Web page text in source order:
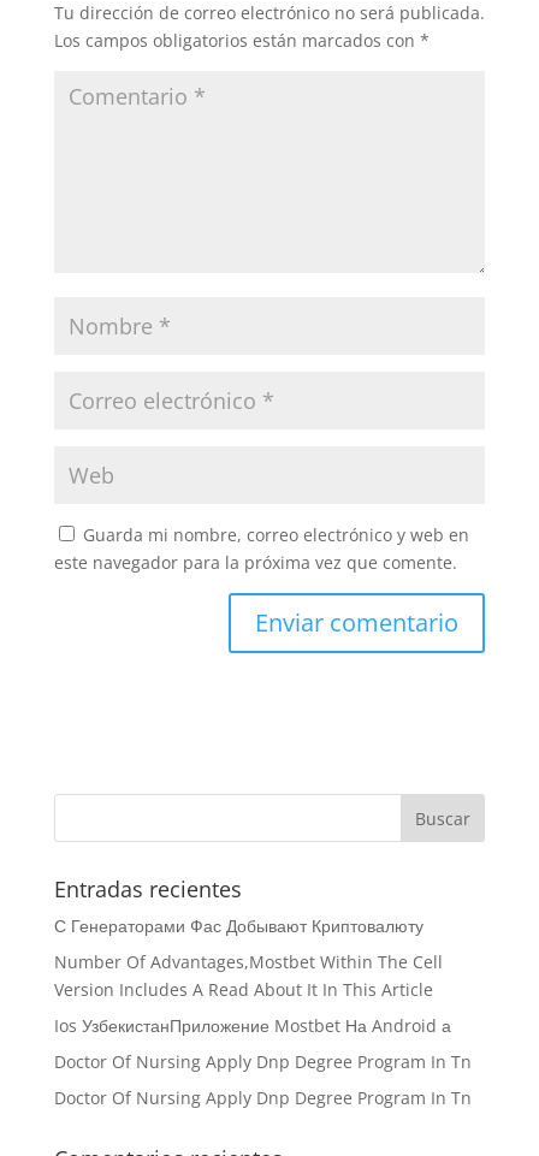
Tu dirección de correo electrónico no será publicada.
Los campos obligatorios están marcados con *
Guarda mi nombre, correo electrónico y web en
este navegador para la próxima vez que comente.
Entradas recientes
С Генераторами Фас Добывают Криптовалюту
Number Of Advantages,Mostbet Within The Cell
Version Includes A Read About It In This Article
Ios УзбекистанПриложение Mostbet На Android а
Doctor Of Nursing Apply Dnp Degree Program In Tn
Doctor Of Nursing Apply Dnp Degree Program In Tn